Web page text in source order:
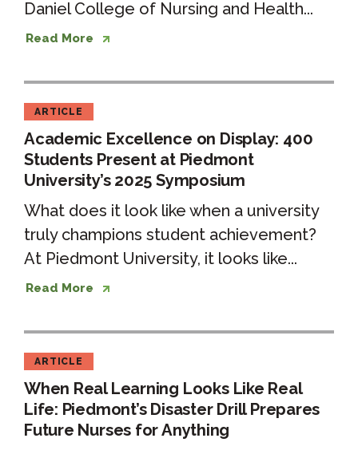
Daniel College of Nursing and Health...
Read More
ARTICLE
Academic Excellence on Display: 400
Students Present at Piedmont
University’s 2025 Symposium
What does it look like when a university
truly champions student achievement?
At Piedmont University, it looks like...
Read More
ARTICLE
When Real Learning Looks Like Real
Life: Piedmont’s Disaster Drill Prepares
Future Nurses for Anything